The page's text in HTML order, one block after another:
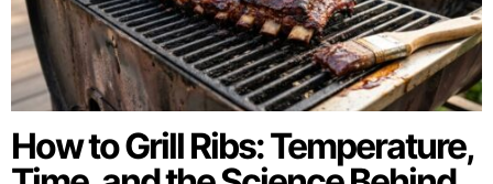
How to Grill Ribs: Temperature,